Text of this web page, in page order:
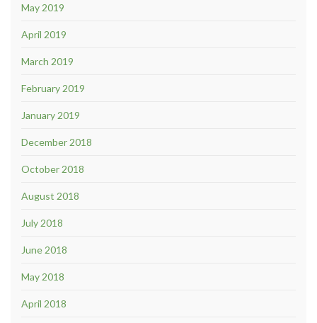
May 2019
April 2019
March 2019
February 2019
January 2019
December 2018
October 2018
August 2018
July 2018
June 2018
May 2018
April 2018